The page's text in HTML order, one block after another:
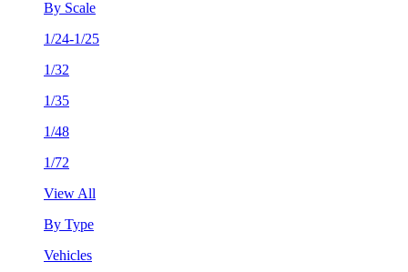
By Scale
1/24-1/25
1/32
1/35
1/48
1/72
View All
By Type
Vehicles